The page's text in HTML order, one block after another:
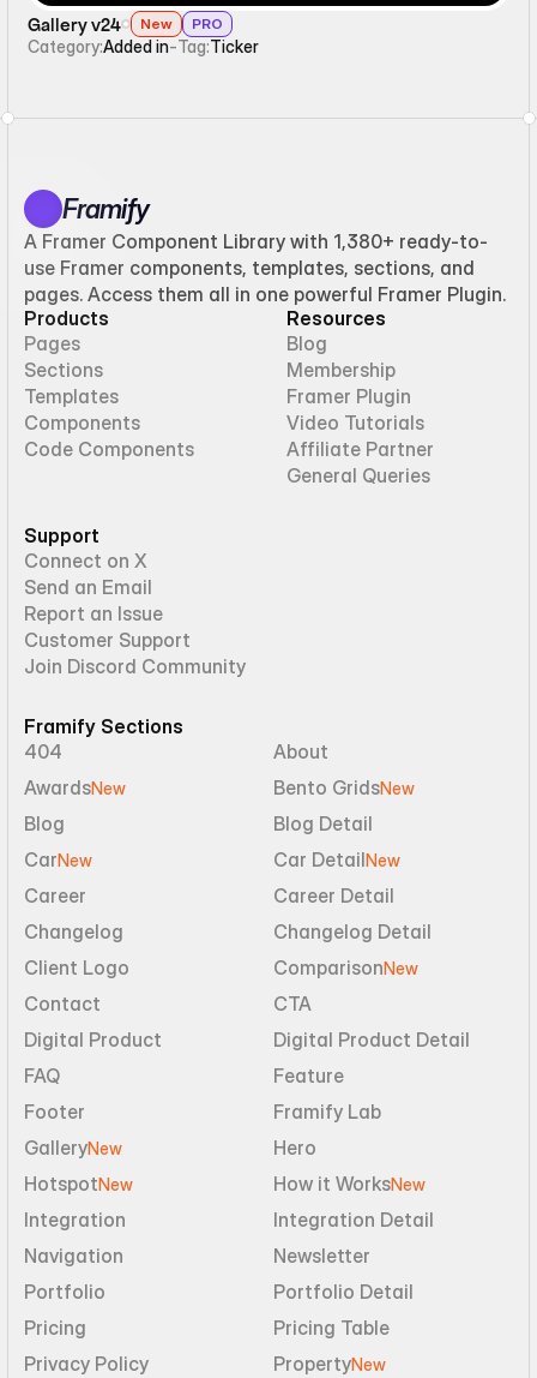
Gallery v24 New PRO
Category:Added in-Tag:Ticker
Framify
A Framer Component Library with 1,380+ ready-to-
use Framer components, templates, sections, and
pages. Access them all in one powerful Framer Plugin.
Products
Pages
Sections
Templates
Components
Code Components
Resources
Blog
Membership
Framer Plugin
Video Tutorials
Affiliate Partner
General Queries
Support
Connect on X
Send an Email
Report an Issue
Customer Support
Join Discord Community
Framify Sections
404
About
AwardsNew Bento GridsNew
Blog
Blog Detail
CarNew Car DetailNew
Career
Career Detail
Changelog
Changelog Detail
Client Logo
ComparisonNew
Contact
CTA
Digital Product
Digital Product Detail
FAQ
Feature
Footer
Framify Lab
GalleryNew
Hero
HotspotNew How it WorksNew
Integration
Integration Detail
Navigation
Newsletter
Portfolio
Portfolio Detail
Pricing
Pricing Table
Privacy Policy
PropertyNew